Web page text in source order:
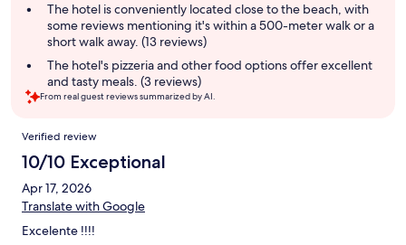
The hotel is conveniently located close to the beach, with
some reviews mentioning it's within a 500-meter walk or a
short walk away. (13 reviews)
The hotel's pizzeria and other food options offer excellent
and tasty meals. (3 reviews)
From real guest reviews summarized by AI.
Reviews
Verified review
10/10 Exceptional
Apr 17, 2026
Translate with Google
Excelente !!!!